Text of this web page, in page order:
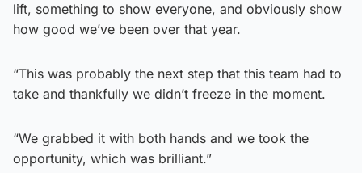
lift, something to show everyone, and obviously show
how good we’ve been over that year.
“This was probably the next step that this team had to
take and thankfully we didn’t freeze in the moment.
“We grabbed it with both hands and we took the
opportunity, which was brilliant.”